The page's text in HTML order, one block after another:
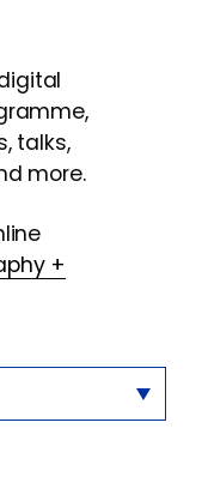
talks,
more.
+